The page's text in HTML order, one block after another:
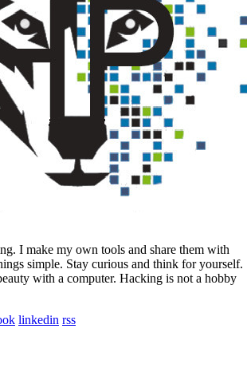
I make my own tools and share them with
simple. Stay curious and think for yourself.
with a computer. Hacking is not a hobby
linkedin rss